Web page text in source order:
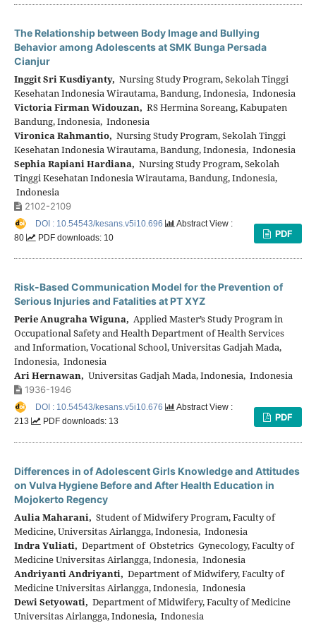
The Relationship between Body Image and Bullying
Behavior among Adolescents at SMK Bunga Persada
Cianjur
Inggit Sri Kusdiyanty, Nursing Study Program, Sekolah Tinggi
Kesehatan Indonesia Wirautama, Bandung, Indonesia, Indonesia
Victoria Firman Widouzan, RS Hermina Soreang, Kabupaten
Bandung, Indonesia, Indonesia
Vironica Rahmantio, Nursing Study Program, Sekolah Tinggi
Kesehatan Indonesia Wirautama, Bandung, Indonesia, Indonesia
Sephia Rapiani Hardiana, Nursing Study Program, Sekolah
Tinggi Kesehatan Indonesia Wirautama, Bandung, Indonesia,
Indonesia
2102-2109
PDF
DOI : 10.54543/kesans.v5i10.696
Abstract View :
80
PDF downloads: 10
Risk-Based Communication Model for the Prevention of
Serious Injuries and Fatalities at PT XYZ
Perie Anugraha Wiguna, Applied Master’s Study Program in
Occupational Safety and Health Department of Health Services
and Information, Vocational School, Universitas Gadjah Mada,
Indonesia, Indonesia
Ari Hernawan, Universitas Gadjah Mada, Indonesia, Indonesia
1936-1946
PDF
DOI : 10.54543/kesans.v5i10.676
Abstract View :
213
PDF downloads: 13
Differences in of Adolescent Girls Knowledge and Attitudes
on Vulva Hygiene Before and After Health Education in
Mojokerto Regency
Aulia Maharani, Student of Midwifery Program, Faculty of
Medicine, Universitas Airlangga, Indonesia, Indonesia
Indra Yuliati, Department of Obstetrics Gynecology, Faculty of
Medicine Universitas Airlangga, Indonesia, Indonesia
Andriyanti Andriyanti, Department of Midwifery, Faculty of
Medicine Universitas Airlangga, Indonesia, Indonesia
Dewi Setyowati, Department of Midwifery, Faculty of Medicine
Universitas Airlangga, Indonesia, Indonesia